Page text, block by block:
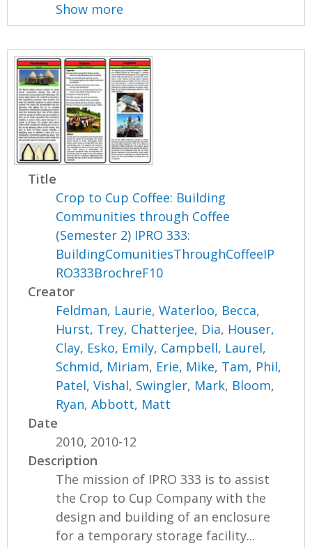
Show more
Title
Crop to Cup Coffee: Building
Communities through Coffee
(Semester 2) IPRO 333:
BuildingComunitiesThroughCoffeeIP
RO333BrochreF10
Creator
Feldman, Laurie,Waterloo, Becca,
Hurst, Trey, Chatterjee, Dia, Houser,
Clay, Esko, Emily, Campbell, Laurel,
Schmid, Miriam, Erie, Mike, Tam, Phil,
Patel, Vishal, Swingler, Mark, Bloom,
Ryan,Abbott, Matt
Date
2010, 2010-12
Description
The mission of IPRO 333 is to assist
the Crop to Cup Company with the
design and building of an enclosure
for a temporary storage facility...